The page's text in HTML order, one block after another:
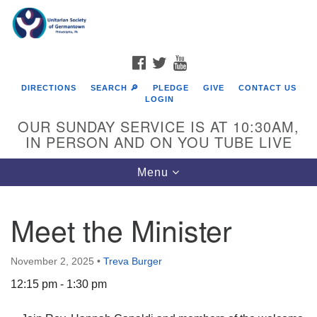
Google
Map
FACEBOOK
TWITTER
DIRECTIONS SEARCH 🔎 PLEDGE GIVE
CONTACT US
LOGIN
OUR SUNDAY SERVICE IS AT 10:30AM,
IN PERSON AND ON YOU TUBE LIVE
Toggle
navigation
Menu
Meet the Minister
November 2, 2025 • Treva Burger
12:15 pm - 1:30 pm